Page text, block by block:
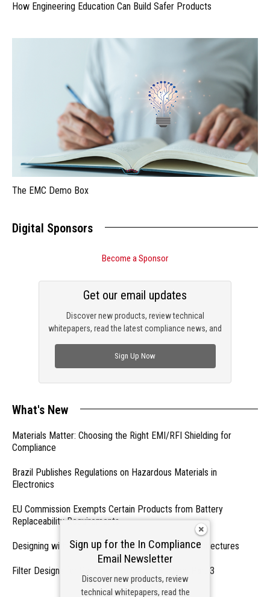
How Engineering Education Can Build Safer Products
The EMC Demo Box
Digital Sponsors
Become a Sponsor
Discover new products, review technical
whitepapers, read the latest compliance news, and
Get our email updates
Sign Up Now
What's New
Materials Matter: Choosing the Right EMI/RFI Shielding for
Compliance
Brazil Publishes Regulations on Hazardous Materials in
Electronics
EU Commission Exempts Certain Products from Battery
Replaceability Requirements
Designing with PMICs into Modern Embedded Architectures
Filter Designs for Switched Power Converters: Part 3
Sign up for the In Compliance
Email Newsletter
Discover new products, review
technical whitepapers, read the